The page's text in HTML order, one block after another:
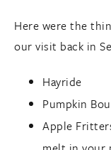
Here were the
our visit back in
Hayride
Pumpkin
Apple